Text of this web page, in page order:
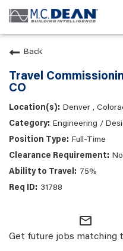
Back
Travel
CO
Denver ,
Engineering /
Full-Time
75%
31788
mail_outline
Get future jobs matching